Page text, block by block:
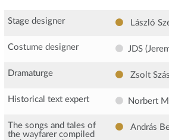
Stage designer László
Costume designer JDS
Dramaturge Zsolt
Historical text expert Norbert
The songs and tales of
the wayfarer compiled
András